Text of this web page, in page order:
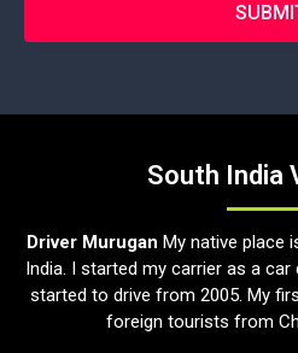
South India
Driver Murugan My native place
India. I started my carrier as a
started to drive from 2005. My
foreign tourists from